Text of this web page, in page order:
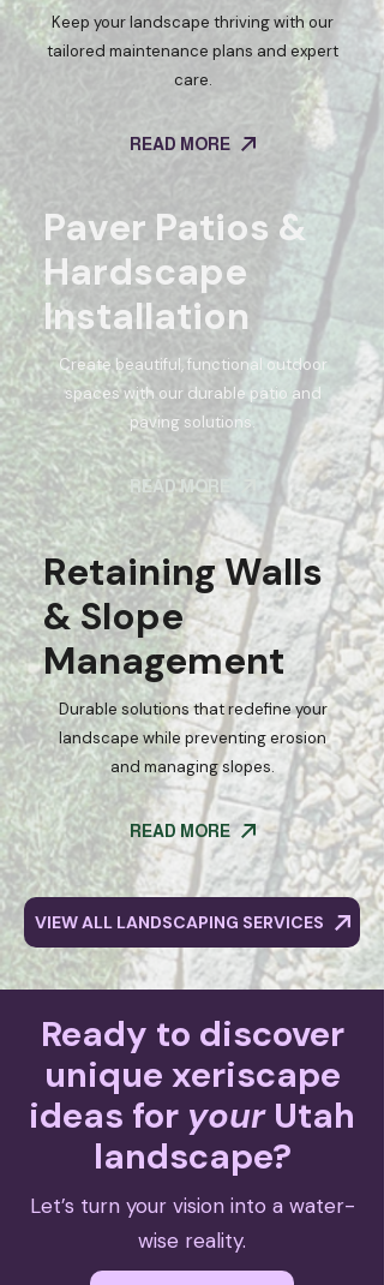
Keep your landscape thriving with our
tailored maintenance plans and expert
care.
READ MORE
Paver Patios &
Hardscape
Installation
Create beautiful, functional outdoor
spaces with our durable patio and
paving solutions.
READ MORE
Retaining Walls
& Slope
Management
Durable solutions that redefine your
landscape while preventing erosion
and managing slopes.
READ MORE
VIEW ALL LANDSCAPING SERVICES
Ready to discover
unique xeriscape
ideas for yourUtah
landscape?
Let’s turn your vision into a water-
wise reality.